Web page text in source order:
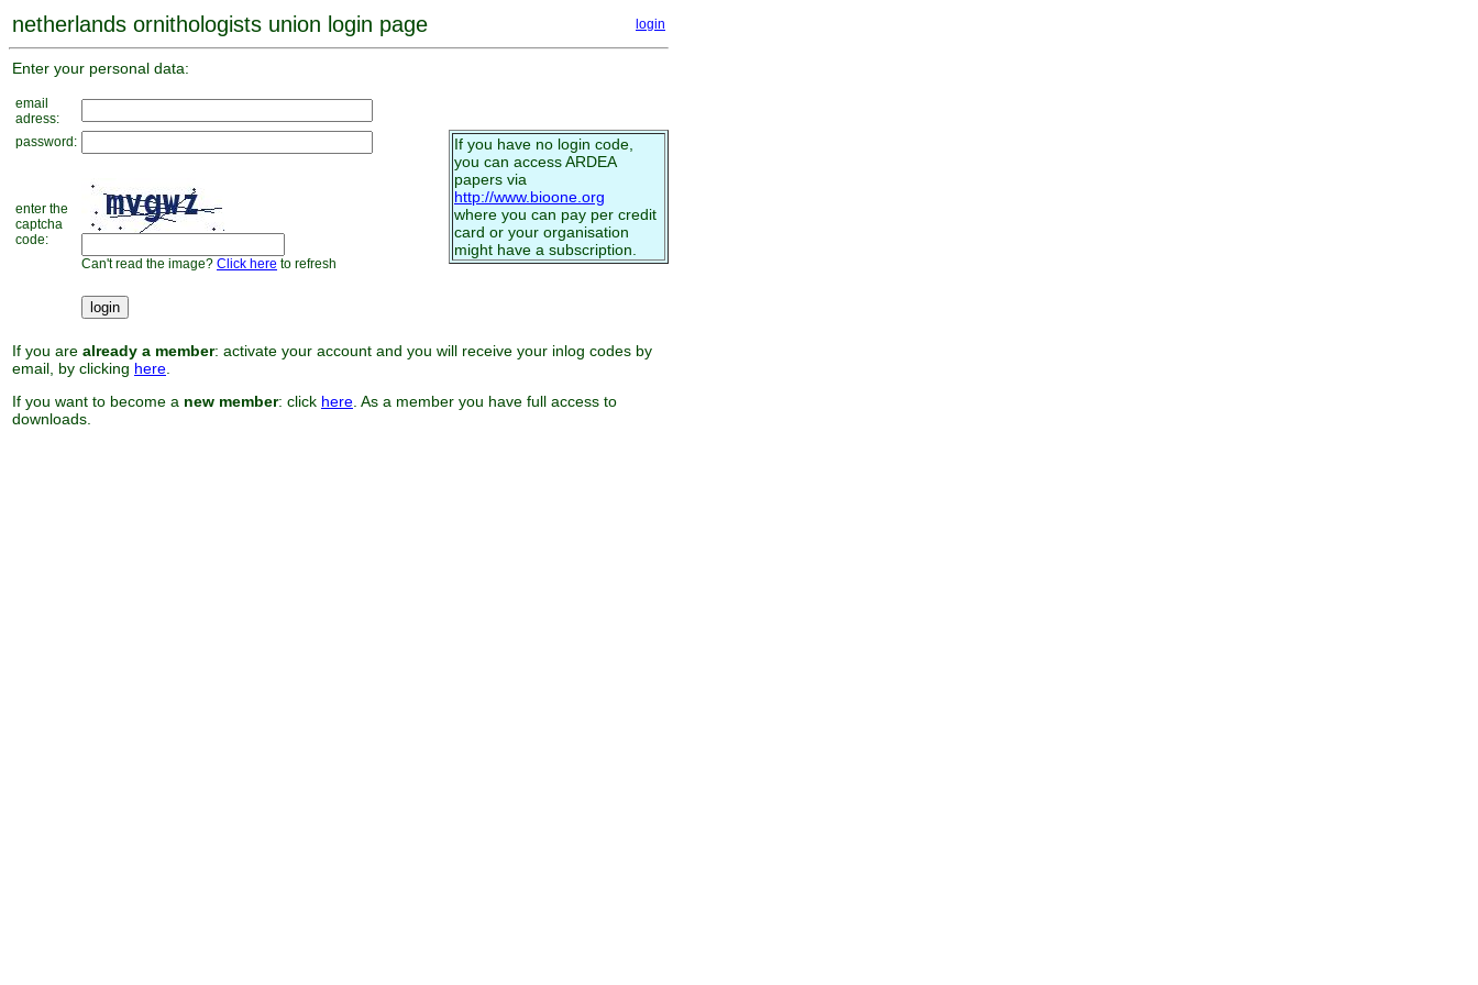
netherlands ornithologists union login page login
Enter your personal data:
email
adress:
password:
enter the
captcha
code:
Can't read the image? Click here to refresh
If you have no login code,
you can access ARDEA
papers via
http://www.bioone.org
where you can pay per credit
card or your organisation
might have a subscription.
If you are already a member: activate your account and you will receive your inlog codes by
email, by clicking here
If you want to become a new member: click here . As a member you have full access to
downloads.